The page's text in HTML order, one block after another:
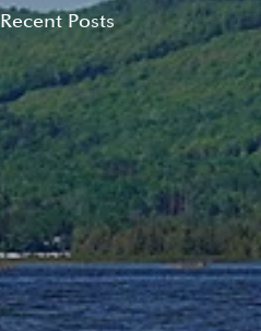
Recent Posts